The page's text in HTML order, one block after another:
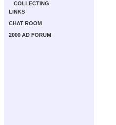
COLLECTING
LINKS
CHAT ROOM
2000 AD FORUM